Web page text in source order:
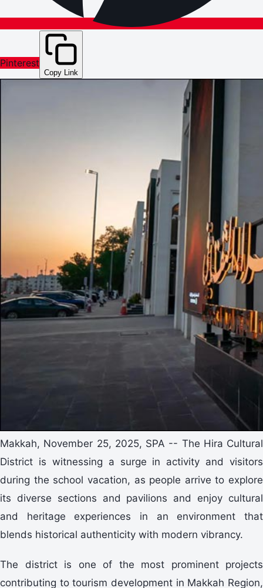
Pinterest
Copy Link
Makkah, November 25, 2025, SPA -- The Hira Cultural
District is witnessing a surge in activity and visitors
during the school vacation, as people arrive to explore
its diverse sections and pavilions and enjoy cultural
and heritage experiences in an environment that
blends historical authenticity with modern vibrancy.
The district is one of the most prominent projects
contributing to tourism development in Makkah Region,